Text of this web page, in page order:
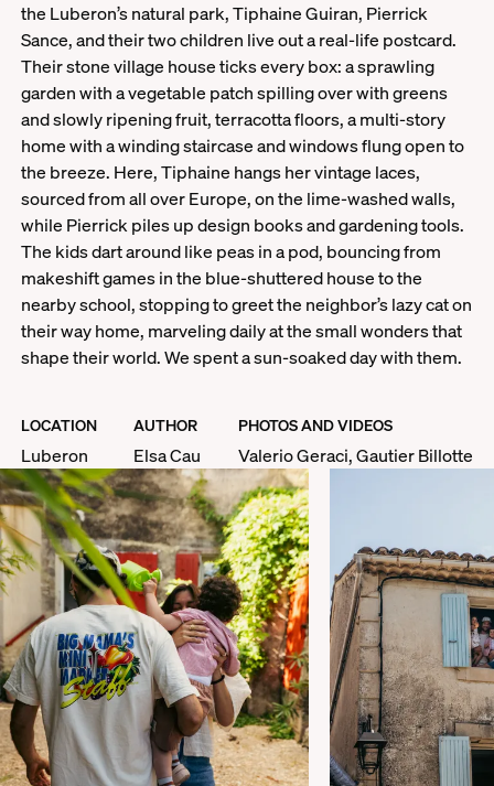
the Luberon’s natural park, Tiphaine Guiran, Pierrick
Sance, and their two children live out a real-life postcard.
Their stone village house ticks every box: a sprawling
garden with a vegetable patch spilling over with greens
and slowly ripening fruit, terracotta floors, a multi-story
home with a winding staircase and windows flung open to
the breeze. Here, Tiphaine hangs her vintage laces,
sourced from all over Europe, on the lime-washed walls,
while Pierrick piles up design books and gardening tools.
The kids dart around like peas in a pod, bouncing from
makeshift games in the blue-shuttered house to the
nearby school, stopping to greet the neighbor’s lazy cat on
their way home, marveling daily at the small wonders that
shape their world. We spent a sun-soaked day with them.
LOCATION
Luberon
AUTHOR
Elsa Cau
PHOTOS AND VIDEOS
Valerio Geraci, Gautier Billotte